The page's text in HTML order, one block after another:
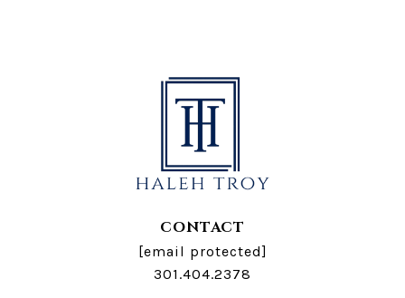
CONTACT
[email protected]
301.404.2378